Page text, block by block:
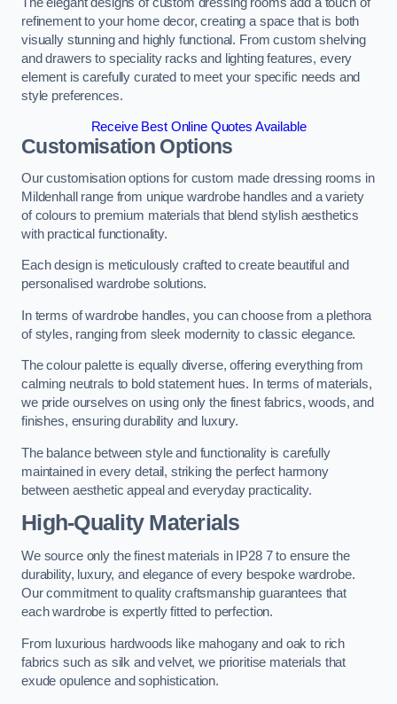
refinement to your home decor, creating a space that is both
visually stunning and highly functional. From custom shelving
and drawers to speciality racks and lighting features, every
element is carefully curated to meet your specific needs and
style preferences.
Receive Best Online Quotes Available
Customisation Options
Our customisation options for custom made dressing rooms in
Mildenhall range from unique wardrobe handles and a variety
of colours to premium materials that blend stylish aesthetics
with practical functionality.
Each design is meticulously crafted to create beautiful and
personalised wardrobe solutions.
In terms of wardrobe handles, you can choose from a plethora
of styles, ranging from sleek modernity to classic elegance.
The colour palette is equally diverse, offering everything from
calming neutrals to bold statement hues. In terms of materials,
we pride ourselves on using only the finest fabrics, woods, and
finishes, ensuring durability and luxury.
The balance between style and functionality is carefully
maintained in every detail, striking the perfect harmony
between aesthetic appeal and everyday practicality.
High-Quality Materials
We source only the finest materials in IP28 7 to ensure the
durability, luxury, and elegance of every bespoke wardrobe.
Our commitment to quality craftsmanship guarantees that
each wardrobe is expertly fitted to perfection.
From luxurious hardwoods like mahogany and oak to rich
fabrics such as silk and velvet, we prioritise materials that
exude opulence and sophistication.